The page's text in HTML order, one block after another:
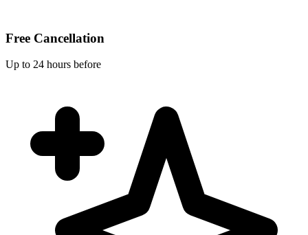
Free Cancellation
Up to 24 hours before